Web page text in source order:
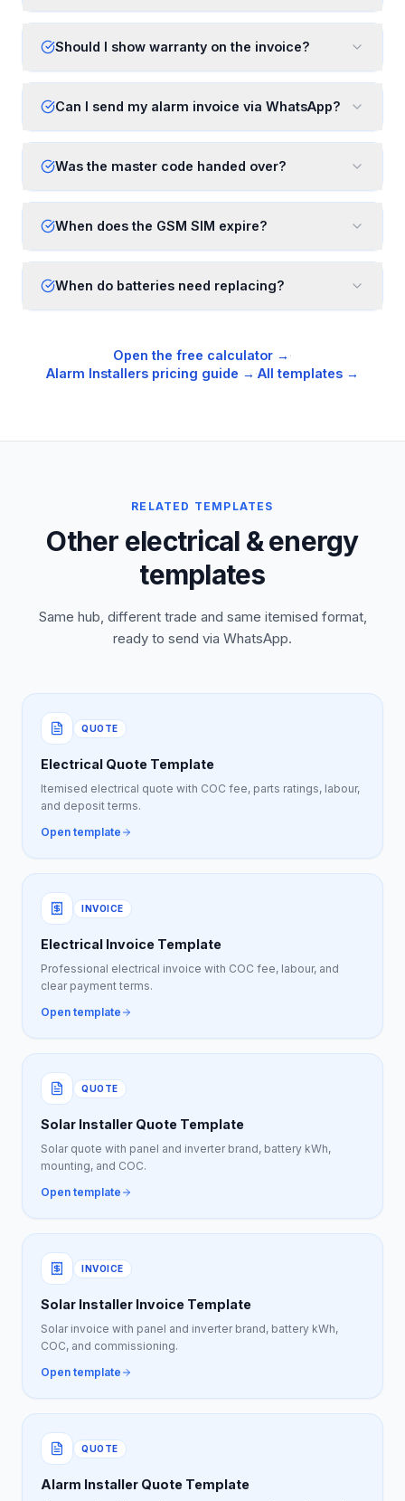
Should I show warranty on the invoice?
Can I send my alarm invoice via WhatsApp?
Was the master code handed over?
When does the GSM SIM expire?
When do batteries need replacing?
Open the free calculator → ·
Alarm Installers pricing guide → ·All templates →
RELATED TEMPLATES
Other electrical & energy
templates
Same hub, different trade and same itemised format,
ready to send via WhatsApp.
QUOTE
Electrical Quote Template
Itemised electrical quote with COC fee, parts ratings, labour,
and deposit terms.
Open template
INVOICE
Electrical Invoice Template
Professional electrical invoice with COC fee, labour, and
clear payment terms.
Open template
QUOTE
Solar Installer Quote Template
Solar quote with panel and inverter brand, battery kWh,
mounting, and COC.
Open template
INVOICE
Solar Installer Invoice Template
Solar invoice with panel and inverter brand, battery kWh,
COC, and commissioning.
Open template
QUOTE
Alarm Installer Quote Template